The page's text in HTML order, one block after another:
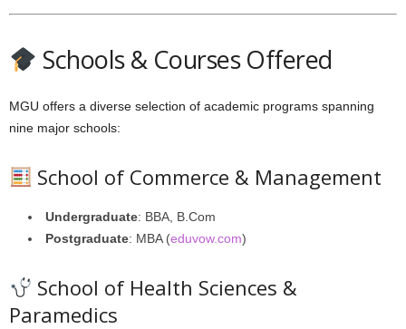
Schools & Courses Offered
MGU offers a diverse selection of academic programs spanning
nine major schools:
School of Commerce & Management
Undergraduate: BBA, B.Com
Postgraduate: MBA (eduvow.com)
School of Health Sciences &
Paramedics